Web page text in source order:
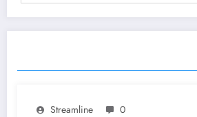
Streamline 0